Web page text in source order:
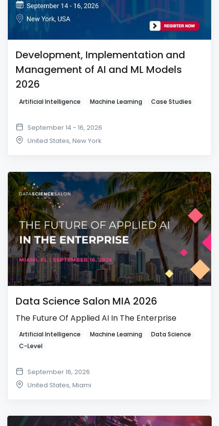
Development, Implementation and
Management of AI and ML Models
2026
Artificial Intelligence Machine Learning Case Studies
September 14 - 16, 2026
United States, New York
Data Science Salon MIA 2026
The Future Of Applied AI In The Enterprise
Artificial Intelligence Machine Learning
Data Science
C-Level
September 16, 2026
United States, Miami